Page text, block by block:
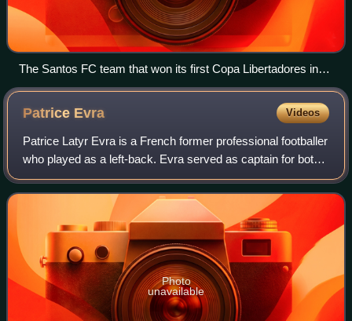
The Santos FC team that won its first Copa Libertadores in
1962 after beating Peñarol 3–0 at River Plate Stadium in
Buenos Aires, Argentina, 30 August 1962
Patrice Evra Videos
Patrice Latyr Evra is a French former professional footballer
who played as a left-back. Evra served as captain for both
Manchester United and the France national team. He was
named in the PFA Team of
Photo
unavailable